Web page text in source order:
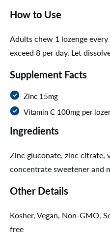
How to Use
Adults chew 1 lozenge
exceed 8 per day. Let
Supplement Facts
Zinc 15mg
Vitamin C 100mg per
Ingredients
Zinc gluconate, zinc citrate,
concentrate sweetener and
Other Details
Kosher, Vegan, Non-GMO,
free